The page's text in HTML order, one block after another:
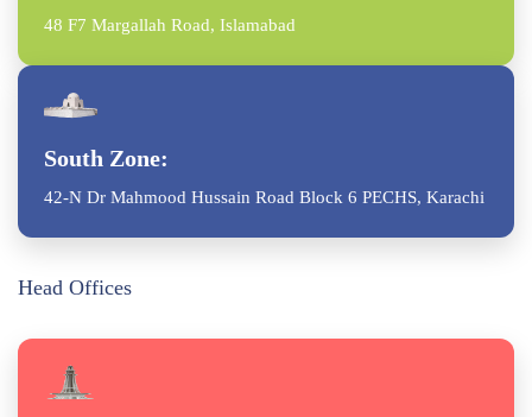
48 F7 Margallah Road, Islamabad
South Zone:
42-N Dr Mahmood Hussain Road Block 6 PECHS, Karachi
Head Offices